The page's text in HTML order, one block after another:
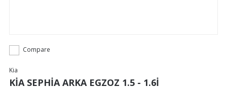
Compare
Kia
KİA SEPHİA ARKA EGZOZ 1.5 - 1.6İ